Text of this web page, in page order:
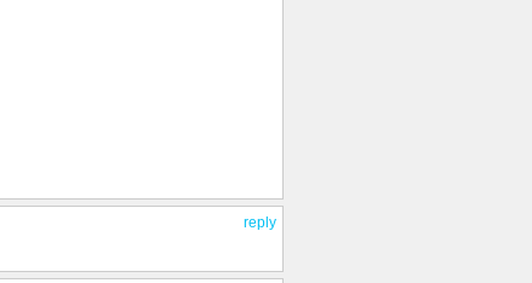
reply